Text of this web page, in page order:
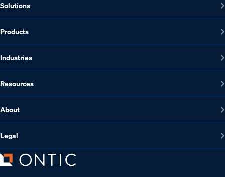
Solutions
Products
Industries
Resources
About
Legal